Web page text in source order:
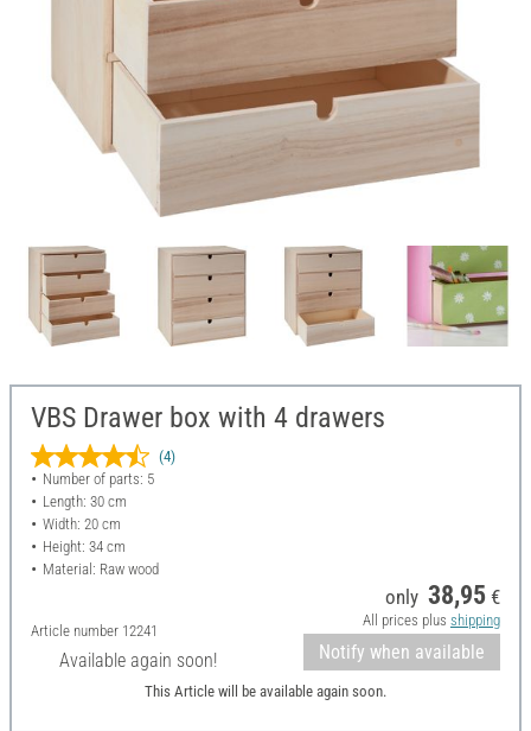
VBS Drawer box with 4 drawers
(4)
Number of parts: 5
Length: 30 cm
Width: 20 cm
Height: 34 cm
Material: Raw wood
Article number 12241
Available again soon!
only 38,95 €
All prices plus shipping
Notify when available
This Article will be available again soon.